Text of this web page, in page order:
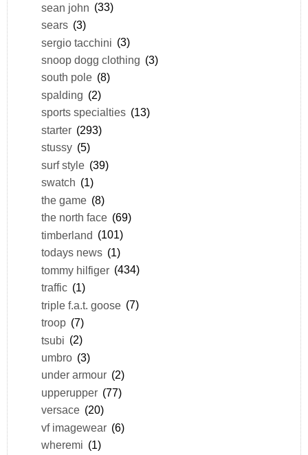
sean john (33)
sears (3)
sergio tacchini (3)
snoop dogg clothing (3)
south pole (8)
spalding (2)
sports specialties (13)
starter (293)
stussy (5)
surf style (39)
swatch (1)
the game (8)
the north face (69)
timberland (101)
todays news (1)
tommy hilfiger (434)
traffic (1)
triple f.a.t. goose (7)
troop (7)
tsubi (2)
umbro (3)
under armour (2)
upperupper (77)
versace (20)
vf imagewear (6)
wheremi (1)